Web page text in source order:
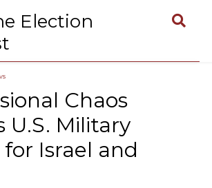
Chaos
U.S. Military
Israel and